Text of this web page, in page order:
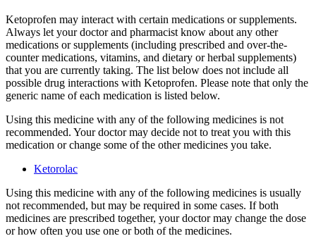
Ketoprofen may interact with certain medications or supplements.
Always let your doctor and pharmacist know about any other
medications or supplements (including prescribed and over-the-
counter medications, vitamins, and dietary or herbal supplements)
that you are currently taking. The list below does not include all
possible drug interactions with Ketoprofen. Please note that only the
generic name of each medication is listed below.
Using this medicine with any of the following medicines is not
recommended. Your doctor may decide not to treat you with this
medication or change some of the other medicines you take.
Ketorolac
Using this medicine with any of the following medicines is usually
not recommended, but may be required in some cases. If both
medicines are prescribed together, your doctor may change the dose
or how often you use one or both of the medicines.